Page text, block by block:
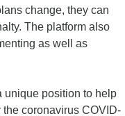
change, they can
The platform also
as well as
unique position to help
coronavirus COVID-